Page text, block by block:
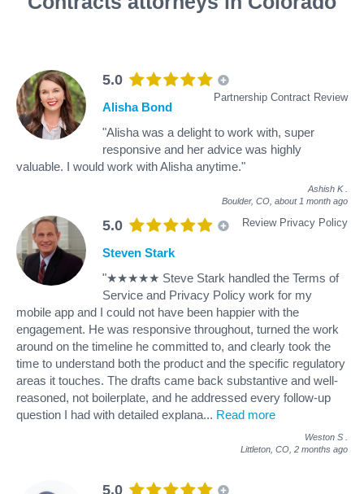
5.0
Partnership Contract Review
Alisha Bond
"Alisha was a delight to work with, super
responsive and her advice was highly
valuable. I would work with Alisha anytime."
Ashish K
Boulder, CO, about 1 month ago
5.0 Review Privacy Policy
Steven Stark
"★★★★★ Steve Stark handled the Terms of
Service and Privacy Policy work for my
mobile app and I could not have been happier with the
engagement. He was responsive throughout, turned the work
around on the timeline he committed to, and clearly took the
time to understand both the product and the specific regulatory
areas it touches. The drafts came back substantive and well-
reasoned, not boilerplate, and he addressed every follow-up
question I had with detailed explana... Read more
Weston S
Littleton, CO, 2 months ago
5.0